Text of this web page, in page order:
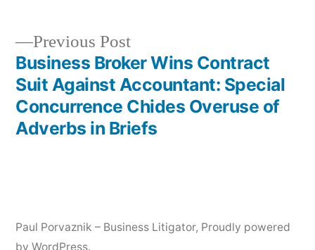
Post
navigation
Previous PostPrevious
post:
Business Broker Wins Contract
Suit Against Accountant: Special
Concurrence Chides Overuse of
Adverbs in Briefs
Paul Porvaznik – Business Litigator, Proudly powered
by WordPress.